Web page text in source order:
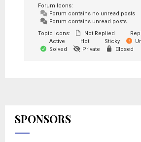
Forum Icons:
Forum contains no unread posts
Forum contains unread posts
Topic Icons:
Not Replied
Active
Hot Sticky
Solved
Private Closed
SPONSORS